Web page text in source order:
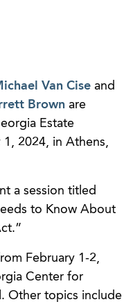
Van Cise and
Brown are
Estate
1, 2024, in Athens,
a session titled
to Know About
February 1-2,
Center for
Other topics include